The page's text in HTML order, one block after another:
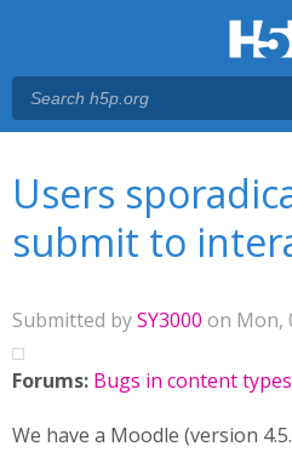
Users
submit to
Submitted bySY3000 on Mon,
Forums: Bugs in content types
We have a Moodle (version